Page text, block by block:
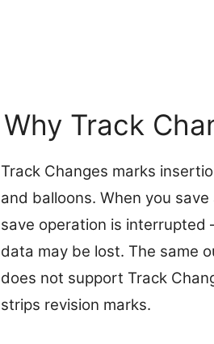
Why Track
Track Changes marks
and balloons. When you
save operation is
data may be lost. The same
does not support Track
strips revision marks.